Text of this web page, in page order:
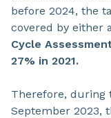
before 2024, the
covered by either
Cycle
27% in 2021.
Therefore, during
September 2023,